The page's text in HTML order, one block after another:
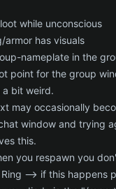
while unconscious
armor has visuals
nameplate in the
point for the group
bit weird.
may occasionally
window and trying
this.
you respawn you
--> if this happens